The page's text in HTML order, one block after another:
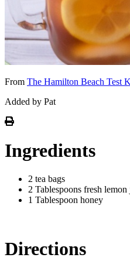
From The Hamilton Beach Test
Added by Pat
Ingredients
2 tea bags
2 Tablespoons fresh lemon
1 Tablespoon honey
Directions